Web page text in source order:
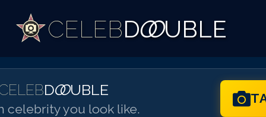
CELEBDOO UBLE
DOO UBLE
celebrity you look like.